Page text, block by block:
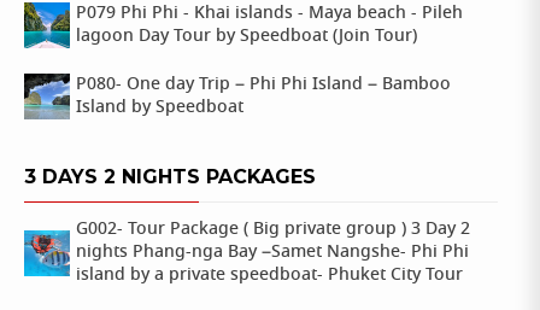
P079 Phi Phi - Khai islands - Maya beach - Pileh
lagoon Day Tour by Speedboat (Join Tour)
P080- One day Trip – Phi Phi Island – Bamboo
Island by Speedboat
3 DAYS 2 NIGHTS PACKAGES
G002- Tour Package ( Big private group ) 3 Day 2
nights Phang-nga Bay –Samet Nangshe- Phi Phi
island by a private speedboat- Phuket City Tour